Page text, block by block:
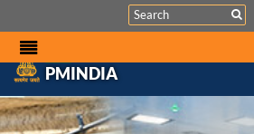
Search
PMINDIA